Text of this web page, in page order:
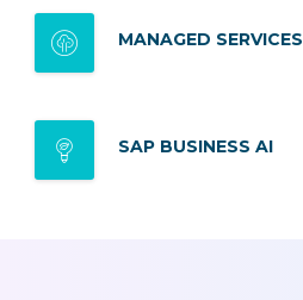
MANAGED SERVICES
SAP BUSINESS AI